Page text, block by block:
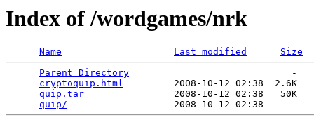
Index of /wordgames/nrk
Name Last modified
Size
Parent Directory
                             -
cryptoquip.html
         2008-10-12 02:38  2.6K
quip.tar
                2008-10-12 02:38   50K
quip/